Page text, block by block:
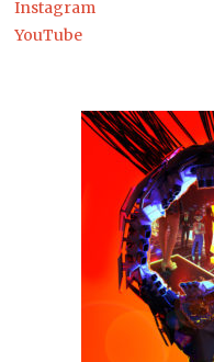
Instagram
YouTube